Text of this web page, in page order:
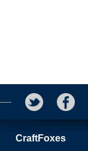
CraftFoxes